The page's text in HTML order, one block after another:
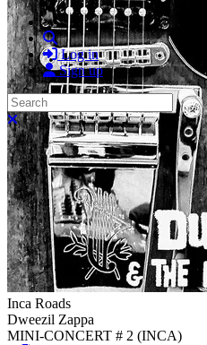
Search
Log in
Sign up
Search
Close search
Inca Roads
Dweezil Zappa
MINI-CONCERT # 2 (INCA)